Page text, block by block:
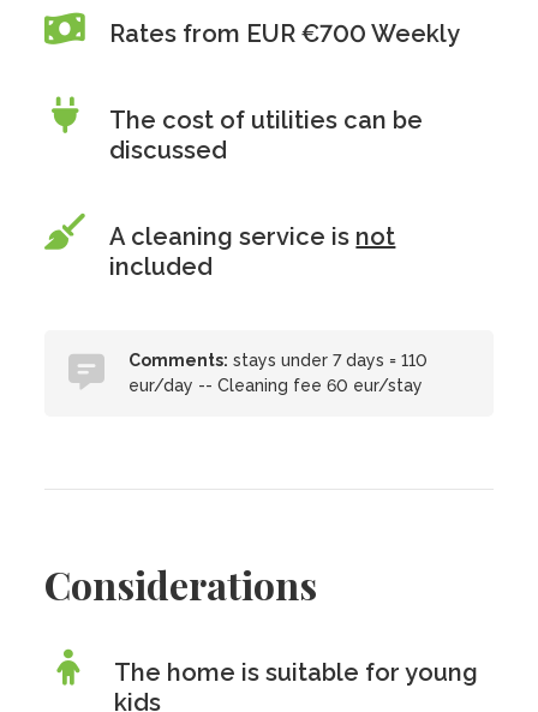
Rates from EUR €700 Weekly
The cost of utilities can be
discussed
A cleaning service is not
included
Comments: stays under 7 days = 110
eur/day -- Cleaning fee 60 eur/stay
Considerations
The home is suitable for young
kids